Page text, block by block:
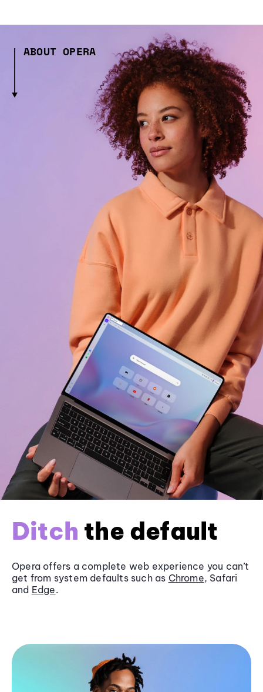
ABOUT OPERA
Ditch the default
Opera offers a complete web experience you can’t
get from system defaults such as Chrome, Safari
and Edge.